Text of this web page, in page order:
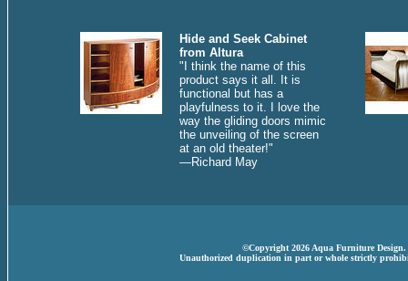
Hide and Seek Cabinet
from Altura
"I think the name of this
product says it all. It is
functional but has a
playfulness to it. I love the
way the gliding doors mimic
the unveiling of the screen
at an old theater!"
—Richard May
©Copyright 2026 Aqua Furniture Design.
Unauthorized duplication in part or whole strictly